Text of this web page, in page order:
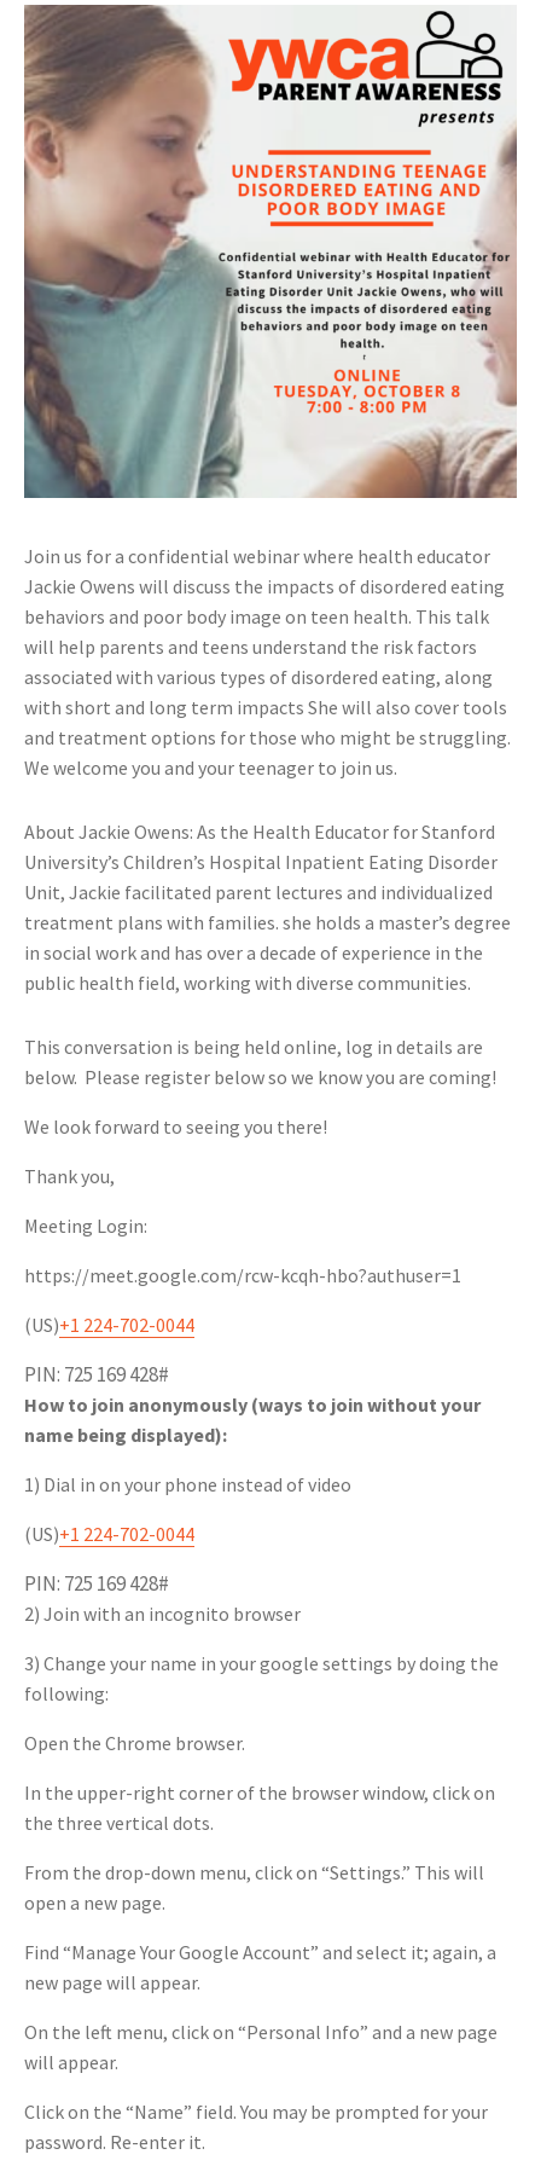
Join us for a confidential webinar where health educator
Jackie Owens will discuss the impacts of disordered eating
behaviors and poor body image on teen health. This talk
will help parents and teens understand the risk factors
associated with various types of disordered eating, along
with short and long term impacts She will also cover tools
and treatment options for those who might be struggling.
We welcome you and your teenager to join us.
About Jackie Owens: As the Health Educator for Stanford
University’s Children’s Hospital Inpatient Eating Disorder
Unit, Jackie facilitated parent lectures and individualized
treatment plans with families. she holds a master’s degree
in social work and has over a decade of experience in the
public health field, working with diverse communities.
This conversation is being held online, log in details are
below. Please register below so we know you are coming!
We look forward to seeing you there!
Thank you,
Meeting Login:
https://meet.google.com/rcw-kcqh-hbo?authuser=1
(‪US‬)‪+1 224-702-0044‬
PIN: ‪725 169 428#‬
How to join anonymously (ways to join without your
name being displayed):
1) Dial in on your phone instead of video
(‪US‬)‪+1 224-702-0044‬
PIN: ‪725 169 428#‬
2) Join with an incognito browser
3) Change your name in your google settings by doing the
following:
Open the Chrome browser.
In the upper-right corner of the browser window, click on
the three vertical dots.
From the drop-down menu, click on “Settings.” This will
open a new page.
Find “Manage Your Google Account” and select it; again, a
new page will appear.
On the left menu, click on “Personal Info” and a new page
will appear.
Click on the “Name” field. You may be prompted for your
password. Re-enter it.